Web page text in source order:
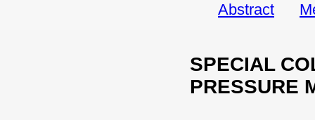
Abstract
SPECIAL
PRESSURE